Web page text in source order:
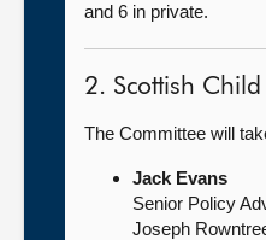
and 6 in private.
2. Scottish Child
The Committee will
Jack Evans
Senior Policy
Joseph